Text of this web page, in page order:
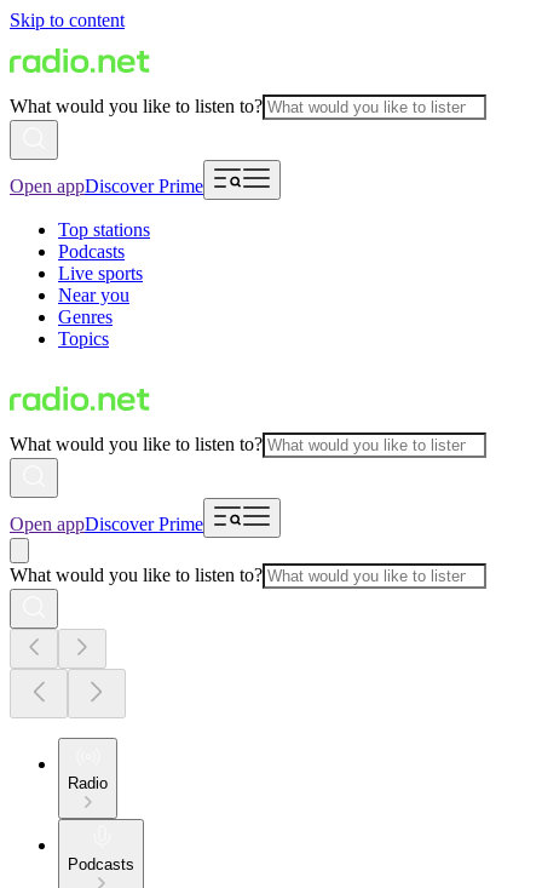
Skip to content
What would you like to listen to?
Open appDiscover Prime
Top stations
Podcasts
Live sports
Near you
Genres
Topics
What would you like to listen to?
Open appDiscover Prime
What would you like to listen to?
Radio
Podcasts